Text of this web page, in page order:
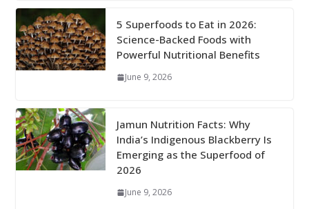
5 Superfoods to Eat in 2026:
Science-Backed Foods with
Powerful Nutritional Benefits
June 9, 2026
Jamun Nutrition Facts: Why
India’s Indigenous Blackberry Is
Emerging as the Superfood of
2026
June 9, 2026